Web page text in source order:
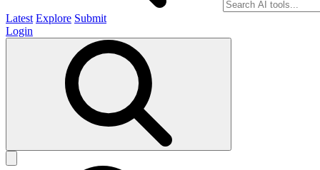
Latest Explore Submit
Login